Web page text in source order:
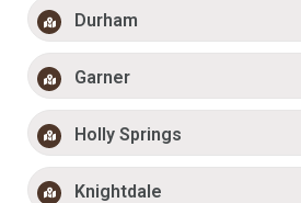
Durham
Garner
Holly Springs
Knightdale